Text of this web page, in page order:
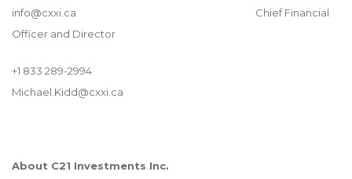
info@cxxi.ca Chief Financial
Officer and Director
+1 833 289-2994
Michael.Kidd@cxxi.ca
About C21 Investments Inc.